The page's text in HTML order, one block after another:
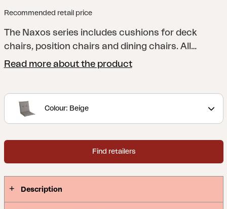
Recommended retail price
The Naxos series includes cushions for deck
chairs, position chairs and dining chairs. All
cushions have foam and filling for additional
cotton/polyester or 100% polyester.
Read more about the product
Colour: Beige
Find retailers
Description